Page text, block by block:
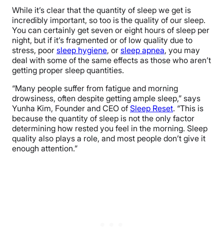
While it’s clear that the quantity of sleep we get is
incredibly important, so too is the quality of our sleep.
You can certainly get seven or eight hours of sleep per
night, but if it’s fragmented or of low quality due to
stress, poor sleep hygiene, or sleep apnea, you may
deal with some of the same effects as those who aren’t
getting proper sleep quantities.
“Many people suffer from fatigue and morning
drowsiness, often despite getting ample sleep,” says
Yunha Kim, Founder and CEO of Sleep Reset. “This is
because the quantity of sleep is not the only factor
determining how rested you feel in the morning. Sleep
quality also plays a role, and most people don’t give it
enough attention.”